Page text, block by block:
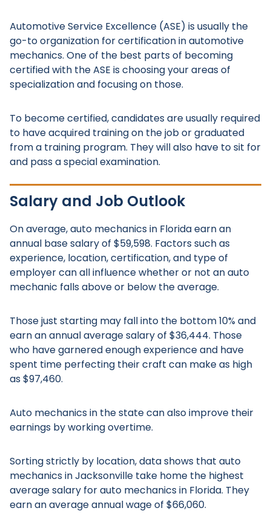
Automotive Service Excellence (ASE) is usually the
go-to organization for certification in automotive
mechanics. One of the best parts of becoming
certified with the ASE is choosing your areas of
specialization and focusing on those.
To become certified, candidates are usually required
to have acquired training on the job or graduated
from a training program. They will also have to sit for
and pass a special examination.
Salary and Job Outlook
On average, auto mechanics in Florida earn an
annual base salary of $59,598. Factors such as
experience, location, certification, and type of
employer can all influence whether or not an auto
mechanic falls above or below the average.
Those just starting may fall into the bottom 10% and
earn an annual average salary of $36,444. Those
who have garnered enough experience and have
spent time perfecting their craft can make as high
as $97,460.
Auto mechanics in the state can also improve their
earnings by working overtime.
Sorting strictly by location, data shows that auto
mechanics in Jacksonville take home the highest
average salary for auto mechanics in Florida. They
earn an average annual wage of $66,060.